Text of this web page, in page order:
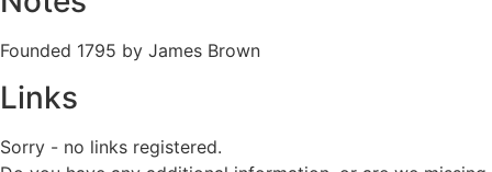
Founded 1795 by James Brown
Links
Sorry - no links registered.